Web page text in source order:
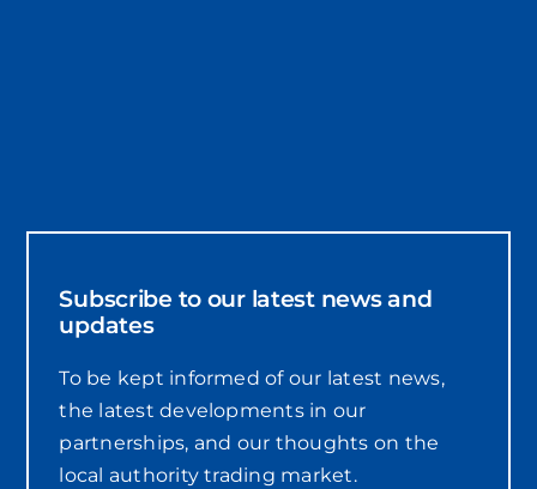
Subscribe to our latest news and
updates
To be kept informed of our latest news,
the latest developments in our
partnerships, and our thoughts on the
local authority trading market.